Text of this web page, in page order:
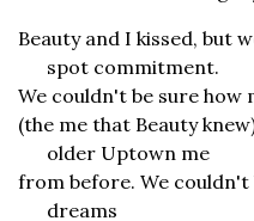
Beauty and I kissed, but
spot commitment.
We couldn't be sure how
(the me that Beauty
older Uptown me
from before. We couldn't
dreams